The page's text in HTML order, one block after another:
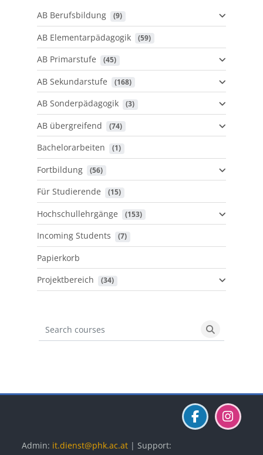
AB Berufsbildung (9)
AB Elementarpädagogik (59)
AB Primarstufe (45)
AB Sekundarstufe (168)
AB Sonderpädagogik (3)
AB übergreifend (74)
Bachelorarbeiten (1)
Fortbildung (56)
Für Studierende (15)
Hochschullehrgänge (153)
Incoming Students (7)
Papierkorb
Projektbereich
(34)
Search courses
Search
Admin: it.dienst@phk.ac.at | Support: